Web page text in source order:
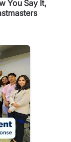
You Say It,